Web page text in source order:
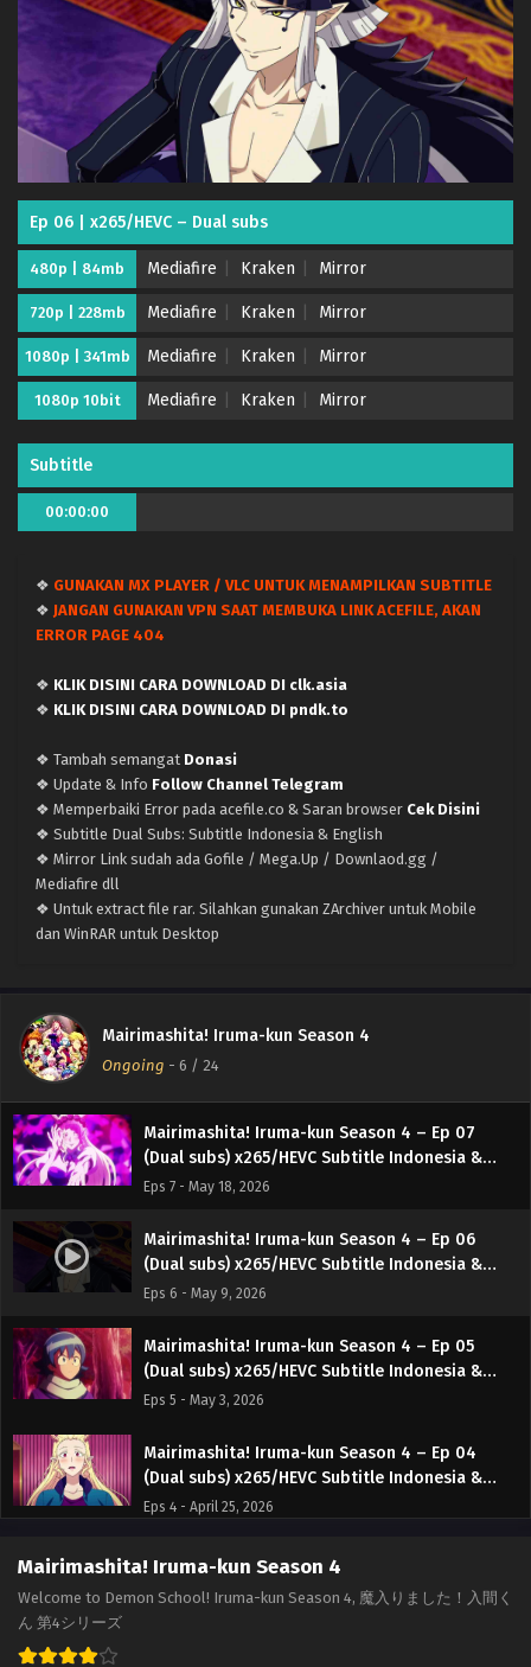
Ep 06 | x265/HEVC – Dual subs
480p | 84mb Mediafire Kraken Mirror
720p | 228mb Mediafire Kraken Mirror
1080p | 341mb Mediafire Kraken Mirror
1080p 10bit Mediafire Kraken Mirror
Subtitle
00:00:00
❖ GUNAKAN MX PLAYER / VLC UNTUK MENAMPILKAN SUBTITLE
❖ JANGAN GUNAKAN VPN SAAT MEMBUKA LINK ACEFILE, AKAN
ERROR PAGE 404
❖ KLIK DISINI CARA DOWNLOAD DI clk.asia
❖ KLIK DISINI CARA DOWNLOAD DI pndk.to
❖ Tambah semangat Donasi
❖ Update & Info Follow Channel Telegram
❖ Memperbaiki Error pada acefile.co & Saran browser Cek Disini
❖ Subtitle Dual Subs: Subtitle Indonesia & English
❖ Mirror Link sudah ada Gofile / Mega.Up / Downlaod.gg /
Mediafire dll
❖ Untuk extract file rar. Silahkan gunakan ZArchiver untuk Mobile
dan WinRAR untuk Desktop
Mairimashita! Iruma-kun Season 4
Ongoing - 6 / 24
Eps 18 - August 1, 2026
Mairimashita! Iruma-kun Season 4 – Ep 17 (Dual
subs) x265/HEVC Subtitle Indonesia & English
Eps 17 - July 26, 2026
Mairimashita! Iruma-kun Season 4 – Ep 16 (Dual
subs) x265/HEVC Subtitle Indonesia & English
Eps 16 - July 20, 2026
Mairimashita! Iruma-kun Season 4 – Ep 15 (Dual
subs) x265/HEVC Subtitle Indonesia & English
subs) x265/HEVC Subtitle Indonesia & English
Eps 14 - July 5, 2026
Mairimashita! Iruma-kun Season 4 – Ep 13 (Dual
Mairimashita! Iruma-kun Season 4 – Ep 12 (Dual
subs) x265/HEVC Subtitle Indonesia & English
Mairimashita! Iruma-kun Season 4 – Ep 11 (Dual
Eps 11 - June 14, 2026
Mairimashita! Iruma-kun Season 4 – Ep 10 (Dual
subs) x265/HEVC Subtitle Indonesia & English
Eps 10 - June 7, 2026
Mairimashita! Iruma-kun Season 4 – Ep 09
(Dual subs) x265/HEVC Subtitle Indonesia &
Mairimashita! Iruma-kun Season 4 – Ep 08
English
Mairimashita! Iruma-kun Season 4 – Ep 07
(Dual subs) x265/HEVC Subtitle Indonesia &
English
Eps 7 - May 18, 2026
Mairimashita! Iruma-kun Season 4 – Ep 06
(Dual subs) x265/HEVC Subtitle Indonesia &
English
Eps 6 - May 9, 2026
Mairimashita! Iruma-kun Season 4 – Ep 05
(Dual subs) x265/HEVC Subtitle Indonesia &
English
Eps 5 - May 3, 2026
Mairimashita! Iruma-kun Season 4 – Ep 04
(Dual subs) x265/HEVC Subtitle Indonesia &
English
Eps 4 - April 25, 2026
Mairimashita! Iruma-kun Season 4 – Ep 03
English
Mairimashita! Iruma-kun Season 4
Welcome to Demon School! Iruma-kun Season 4, 魔入りました！入間く
ん 第4シリーズ